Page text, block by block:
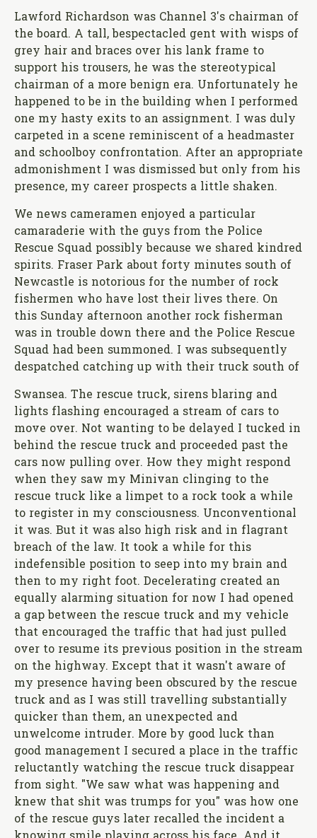
Lawford Richardson was Channel 3's chairman of
the board. A tall, bespectacled gent with wisps of
grey hair and braces over his lank frame to
support his trousers, he was the stereotypical
chairman of a more benign era. Unfortunately he
happened to be in the building when I performed
one my hasty exits to an assignment. I was duly
carpeted in a scene reminiscent of a headmaster
and schoolboy confrontation. After an appropriate
admonishment I was dismissed but only from his
presence, my career prospects a little shaken.
We news cameramen enjoyed a particular
camaraderie with the guys from the Police
Rescue Squad possibly because we shared kindred
spirits. Fraser Park about forty minutes south of
Newcastle is notorious for the number of rock
fishermen who have lost their lives there. On
this Sunday afternoon another rock fisherman
was in trouble down there and the Police Rescue
Squad had been summoned. I was subsequently
despatched catching up with their truck south of
Swansea. The rescue truck, sirens blaring and
lights flashing encouraged a stream of cars to
move over. Not wanting to be delayed I tucked in
behind the rescue truck and proceeded past the
cars now pulling over. How they might respond
when they saw my Minivan clinging to the
rescue truck like a limpet to a rock took a while
to register in my consciousness. Unconventional
it was. But it was also high risk and in flagrant
breach of the law. It took a while for this
indefensible position to seep into my brain and
then to my right foot. Decelerating created an
equally alarming situation for now I had opened
a gap between the rescue truck and my vehicle
that encouraged the traffic that had just pulled
over to resume its previous position in the stream
on the highway. Except that it wasn't aware of
my presence having been obscured by the rescue
truck and as I was still travelling substantially
quicker than them, an unexpected and
unwelcome intruder. More by good luck than
good management I secured a place in the traffic
reluctantly watching the rescue truck disappear
from sight. "We saw what was happening and
knew that shit was trumps for you" was how one
of the rescue guys later recalled the incident a